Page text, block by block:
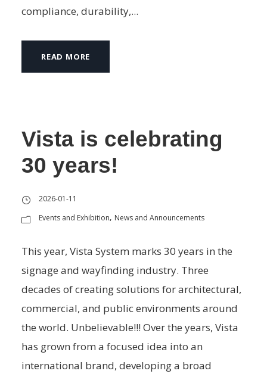
compliance, durability,...
READ MORE
Vista is celebrating
30 years!
2026-01-11
Events and Exhibition, News and Announcements
This year, Vista System marks 30 years in the
signage and wayfinding industry. Three
decades of creating solutions for architectural,
commercial, and public environments around
the world. Unbelievable!!! Over the years, Vista
has grown from a focused idea into an
international brand, developing a broad